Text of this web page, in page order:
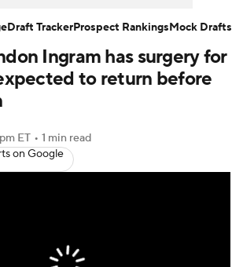
Video Injuries
NBA Shop
Ingram has surgery for
to return before
ET • 1 min read
on Google
Draft TrackerProspect RankingsMock Drafts